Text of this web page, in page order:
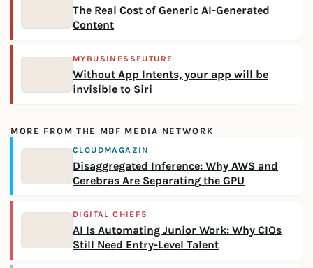
The Real Cost of Generic AI-Generated
Content
MYBUSINESSFUTURE
Without App Intents, your app will be
invisible to Siri
MORE FROM THE MBF MEDIA NETWORK
CLOUDMAGAZIN
Disaggregated Inference: Why AWS and
Cerebras Are Separating the GPU
DIGITAL CHIEFS
AI Is Automating Junior Work: Why CIOs
Still Need Entry-Level Talent